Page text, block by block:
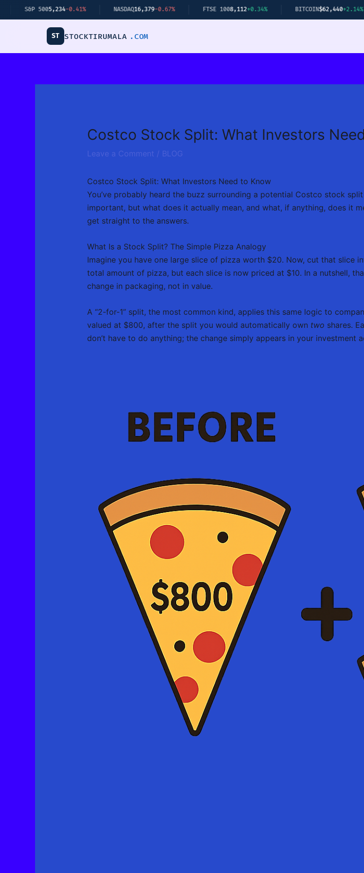
to
5,234-0.41% NASDAQ 16,379-0.67% FTSE 100 8,112+0.34% BITCOIN $62,440+2.14%
ST STOCKTIRUMALA .COM
Costco Stock Split: What Investors
Leave a Comment / BLOG
Costco Stock Split: What Investors Need to Know
You’ve probably heard the buzz surrounding a potential Costco stock
important, but what does it actually mean, and what, if anything, does it
get straight to the answers.
What Is a Stock Split? The Simple Pizza Analogy
Imagine you have one large slice of pizza worth $20. Now, cut that slice
total amount of pizza, but each slice is now priced at $10. In a nutshell,
change in packaging, not in value.
A “2-for-1” split, the most common kind, applies this same logic to
valued at $800, after the split you would automatically own two shares.
don’t have to do anything; the change simply appears in your investment